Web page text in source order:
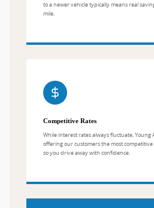
to a newer vehicle typically means real
mile.
Competitive Rates
While interest rates always fluctuate, Young
offering our customers the most
so you drive away with confidence.